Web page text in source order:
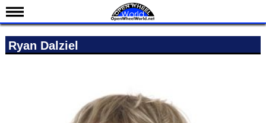
News
Schedule
Ryan Dalziel